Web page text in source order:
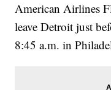
American Airlines
leave Detroit just
8:45 a.m. in